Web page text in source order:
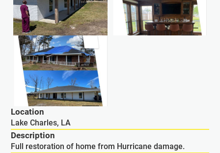
Location
Lake Charles, LA
Description
Full restoration of home from Hurricane damage.